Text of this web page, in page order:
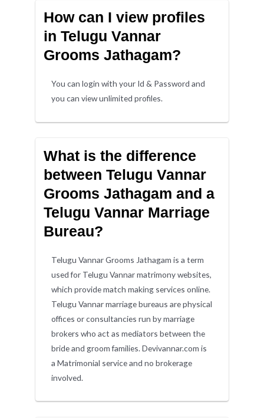
How can I view profiles
in Telugu Vannar
Grooms Jathagam?
You can login with your Id & Password and
you can view unlimited profiles.
What is the difference
between Telugu Vannar
Grooms Jathagam and a
Telugu Vannar Marriage
Bureau?
Telugu Vannar Grooms Jathagam is a term
used for Telugu Vannar matrimony websites,
which provide match making services online.
Telugu Vannar marriage bureaus are physical
offices or consultancies run by marriage
brokers who act as mediators between the
bride and groom families. Devivannar.com is
a Matrimonial service and no brokerage
involved.